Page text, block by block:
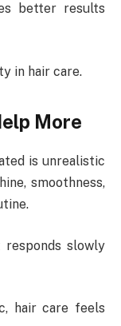
better results
in hair care.
More
is unrealistic
smoothness,
slowly
hair care feels